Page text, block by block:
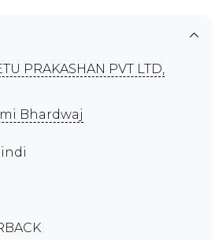
PRAKASHAN PVT LTD,
Bhardwaj